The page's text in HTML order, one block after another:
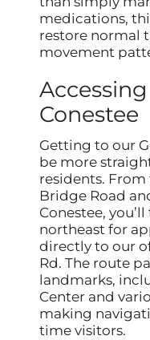
medications,
restore normal
movement
Conestee
Getting to our
be more
residents.
Bridge Road
Conestee,
northeast for
directly to our
Rd. The route
landmarks,
Center and
making
time visitors.